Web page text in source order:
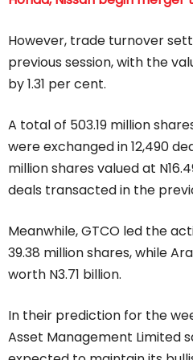
However, trade turnover
previous session, with the
by 1.31 per cent.
A total of 503.19 million
were exchanged in 12,490
million shares valued at
deals transacted in the
Meanwhile, GTCO led the
39.38 million shares, while
worth N3.71 billion.
In their prediction for the
Asset Management Limited